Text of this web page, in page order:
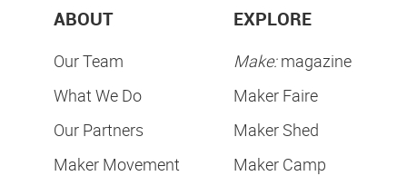
ABOUT
Our Team
What We Do
Our Partners
Maker Movement
EXPLORE
Make:magazine
Maker Faire
Maker Shed
Maker Camp